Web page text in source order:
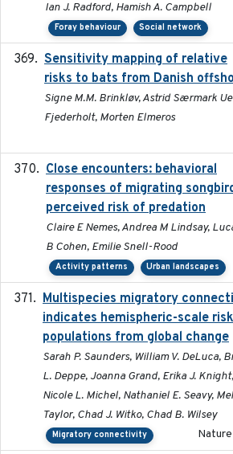
Ian J. Radford, Hamish A. Campbell
Foray behaviour Social network
Sensitivity mapping of relative
risks to bats from Danish
Signe M.M. Brinkløv, Astrid Særmark
Fjederholt, Morten Elmeros
Close encounters: behavioral
responses of migrating
perceived risk of predation
Claire E Nemes, Andrea M Lindsay,
B Cohen, Emilie Snell-Rood
Activity patterns Urban landscapes
Multispecies migratory
indicates hemispheric-scale
populations from global change
Sarah P. Saunders, William V. DeLuca,
L. Deppe, Joanna Grand, Erika J.
Nicole L. Michel, Nathaniel E. Seavy,
Taylor, Chad J. Witko, Chad B. Wilsey
Migratory connectivity